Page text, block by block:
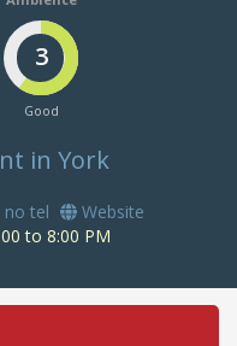
3
Good
in York
no tel
Website
to 8:00 PM